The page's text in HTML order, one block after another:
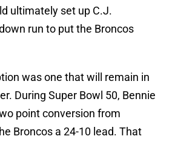
ultimately set up C.J.
run to put the Broncos
was one that will remain in
During Super Bowl 50, Bennie
point conversion from
Broncos a 24-10 lead. That